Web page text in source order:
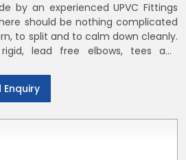
by an experienced UPVC Fittings
should be nothing complicated
to split and to calm down cleanly.
lead free elbows, tees and
Enquiry